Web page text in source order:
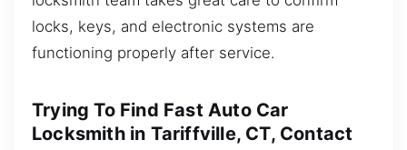
locks, keys, and electronic systems are
functioning properly after service.
Trying To Find Fast Auto Car
Locksmith in Tariffville, CT, Contact